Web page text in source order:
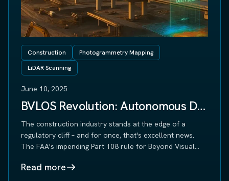
Construction
Photogrammetry Mapping
LiDAR Scanning
June 10, 2025
BVLOS Revolution: Autonomous Drone Operations Transform Construction Monitoring
The construction industry stands at the edge of a
regulatory cliff – and for once, that's excellent news.
The FAA's impending Part 108 rule for Beyond Visual
fundamentally transform how construction sites are
Read more